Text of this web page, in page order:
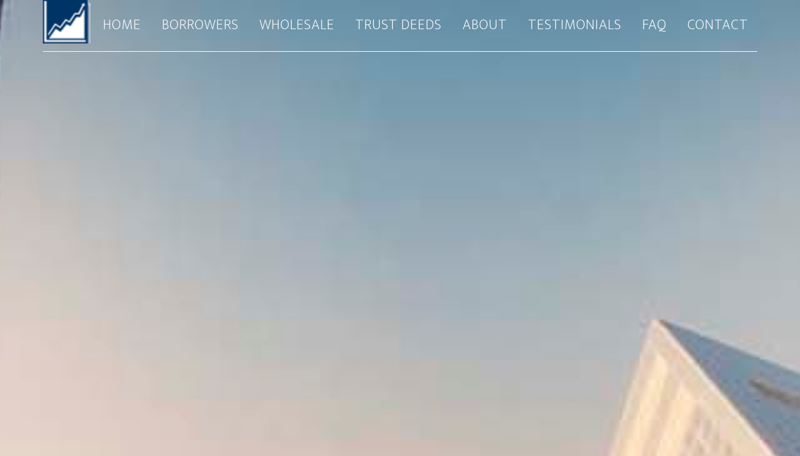
HOME BORROWERS WHOLESALE TRUST DEEDS ABOUT TESTIMONIALS FAQ CONTACT